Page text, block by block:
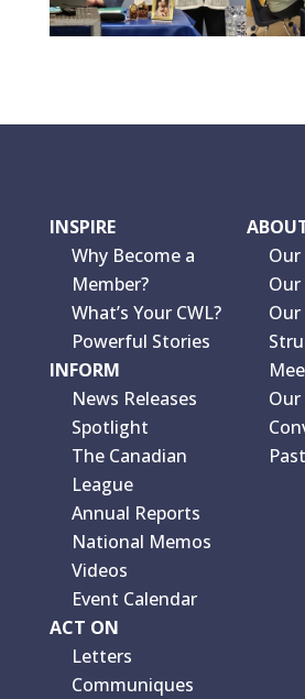
INSPIRE
Why Become a
Member?
What’s Your CWL?
Powerful Stories
INFORM
News Releases
Spotlight
The Canadian
League
Annual Reports
National Memos
Videos
Event Calendar
ACT ON
Letters
Communiques